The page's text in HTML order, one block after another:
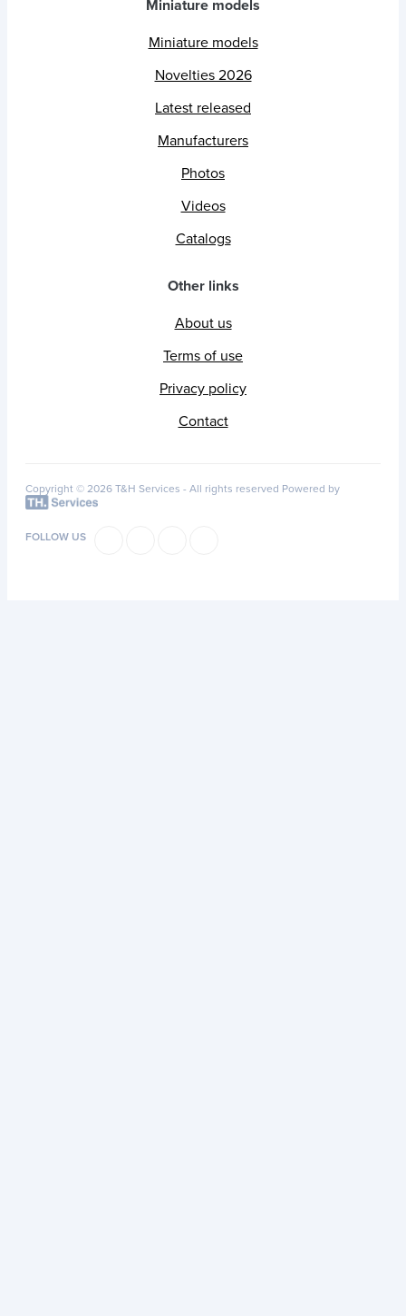
Miniature models
Miniature models
Novelties 2026
Latest released
Manufacturers
Photos
Videos
Catalogs
Other links
About us
Terms of use
Privacy policy
Contact
Copyright © 2026 T&H Services - All rights reserved Powered by
FOLLOW US